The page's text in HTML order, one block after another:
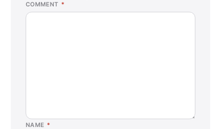
COMMENT *
NAME *